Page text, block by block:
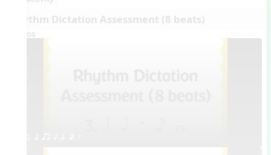
Rhythm Dictation Assessment (8 beats)
Videos